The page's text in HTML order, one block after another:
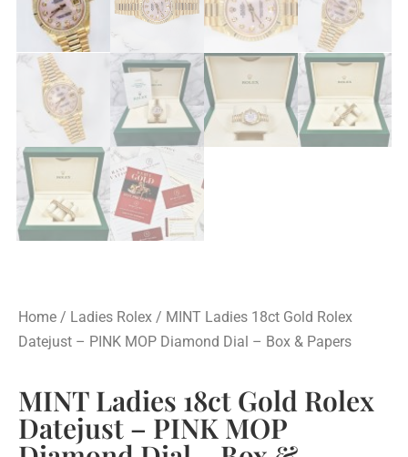
Home / Ladies Rolex / MINT Ladies 18ct Gold Rolex
Datejust – PINK MOP Diamond Dial – Box & Papers
MINT Ladies 18ct Gold Rolex
Datejust – PINK MOP